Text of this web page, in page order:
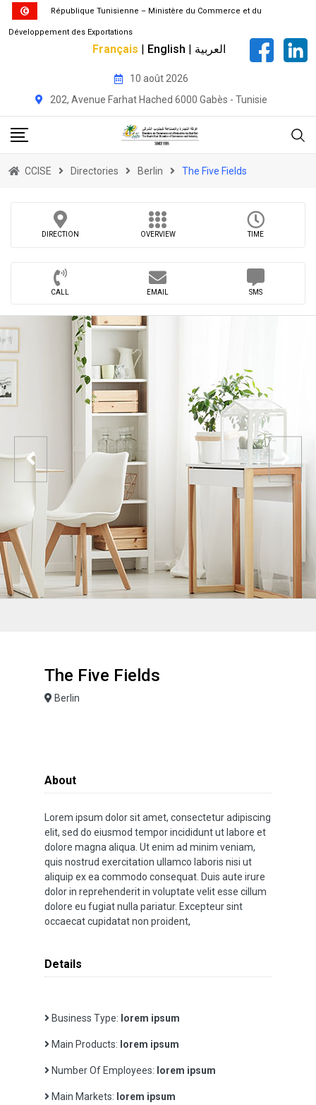
République Tunisienne – Ministère du Commerce et du
Développement des Exportations
Français English
العربية
10 août 2026
202, Avenue Farhat Hached 6000 Gabès - Tunisie
CCISE Directories Berlin The Five Fields
DIRECTION OVERVIEW TIME
CALL EMAIL SMS
The Five Fields
Berlin
About
Lorem ipsum dolor sit amet, consectetur adipiscing
elit, sed do eiusmod tempor incididunt ut labore et
dolore magna aliqua. Ut enim ad minim veniam,
quis nostrud exercitation ullamco laboris nisi ut
aliquip ex ea commodo consequat. Duis aute irure
dolor in reprehenderit in voluptate velit esse cillum
dolore eu fugiat nulla pariatur. Excepteur sint
occaecat cupidatat non proident,
Details
Business Type: lorem ipsum
Main Products: lorem ipsum
Number Of Employees: lorem ipsum
Main Markets: lorem ipsum